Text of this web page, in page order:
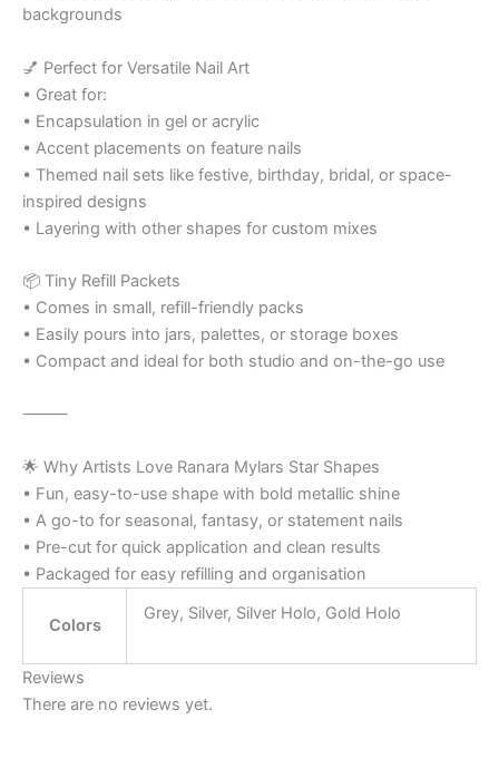
backgrounds
💅 Perfect for Versatile Nail Art
• Great for:
• Encapsulation in gel or acrylic
• Accent placements on feature nails
• Themed nail sets like festive, birthday, bridal, or space-
inspired designs
• Layering with other shapes for custom mixes
📦 Tiny Refill Packets
• Comes in small, refill-friendly packs
• Easily pours into jars, palettes, or storage boxes
• Compact and ideal for both studio and on-the-go use
⸻
🌟 Why Artists Love Ranara Mylars Star Shapes
• Fun, easy-to-use shape with bold metallic shine
• A go-to for seasonal, fantasy, or statement nails
• Pre-cut for quick application and clean results
• Packaged for easy refilling and organisation
Colors
Grey, Silver, Silver Holo, Gold Holo
Reviews
There are no reviews yet.